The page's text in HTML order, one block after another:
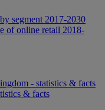
segment 2017-2030
of online retail 2018-
- statistics & facts
& facts